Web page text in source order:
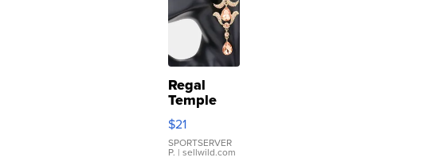
Regal
Temple
Droplet
Earrings
$21
SPORTSERVER
P. | sellwild.com